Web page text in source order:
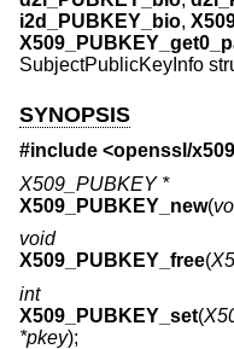
i2d_PUBKEY_bio,
SubjectPublicKeyInfo
SYNOPSIS
#include <openssl/
X509_PUBKEY *
X509_PUBKEY_new(
void
X509_PUBKEY_free(
int
X509_PUBKEY_set(
*pkey);